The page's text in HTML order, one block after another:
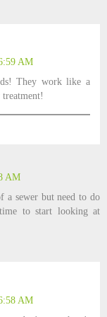
AM
They work like a
AM
a sewer but need to do
to start looking at
AM